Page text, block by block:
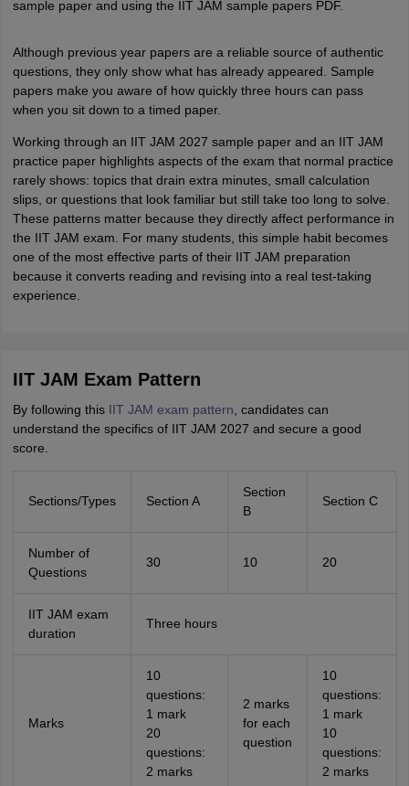
sample paper and using the IIT JAM sample papers PDF.
Although previous year papers are a reliable source of authentic
questions, they only show what has already appeared. Sample
papers make you aware of how quickly three hours can pass
when you sit down to a timed paper.
Working through an IIT JAM 2027 sample paper and an IIT JAM
practice paper highlights aspects of the exam that normal practice
rarely shows: topics that drain extra minutes, small calculation
slips, or questions that look familiar but still take too long to solve.
These patterns matter because they directly affect performance in
the IIT JAM exam. For many students, this simple habit becomes
one of the most effective parts of their IIT JAM preparation
because it converts reading and revising into a real test-taking
experience.
IIT JAM Exam Pattern
By following this IIT JAM exam pattern , candidates can
understand the specifics of IIT JAM 2027 and secure a good
score.
Sections/Types Section A
Section
B
Section C
Number of
Questions
30 10 20
IIT JAM exam
duration
Three hours
Marks
10
questions:
1 mark
20
questions:
2 marks
2 marks
for each
question
10
questions:
1 mark
10
questions:
2 marks